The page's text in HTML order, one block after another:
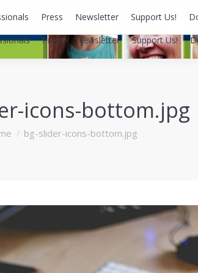
Press Newsletter Support Us!
icons-bottom.jpg
are here:bg-slider-icons-bottom.jpg
Press Newsletter Support Us!